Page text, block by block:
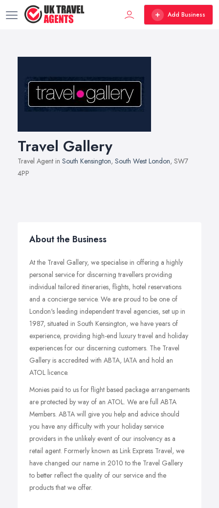
Add Business
Travel Gallery
Travel Agent in South Kensington, South West London, SW7
4PP
About the Business
At the Travel Gallery, we specialise in offering a highly
personal service for discerning travellers providing
individual tailored itineraries, flights, hotel reservations
and a concierge service. We are proud to be one of
London's leading independent travel agencies, set up in
1987, situated in South Kensington, we have years of
experience, providing high-end luxury travel and holiday
experiences for our discerning customers. The Travel
Gallery is accredited with ABTA, IATA and hold an
ATOL licence.
Monies paid to us for flight based package arrangements
are protected by way of an ATOL. We are full ABTA
Members. ABTA will give you help and advice should
you have any difficulty with your holiday service
providers in the unlikely event of our insolvency as a
retail agent. Formerly known as Link Express Travel, we
have changed our name in 2010 to the Travel Gallery
to better reflect the quality of our service and the
products that we offer.